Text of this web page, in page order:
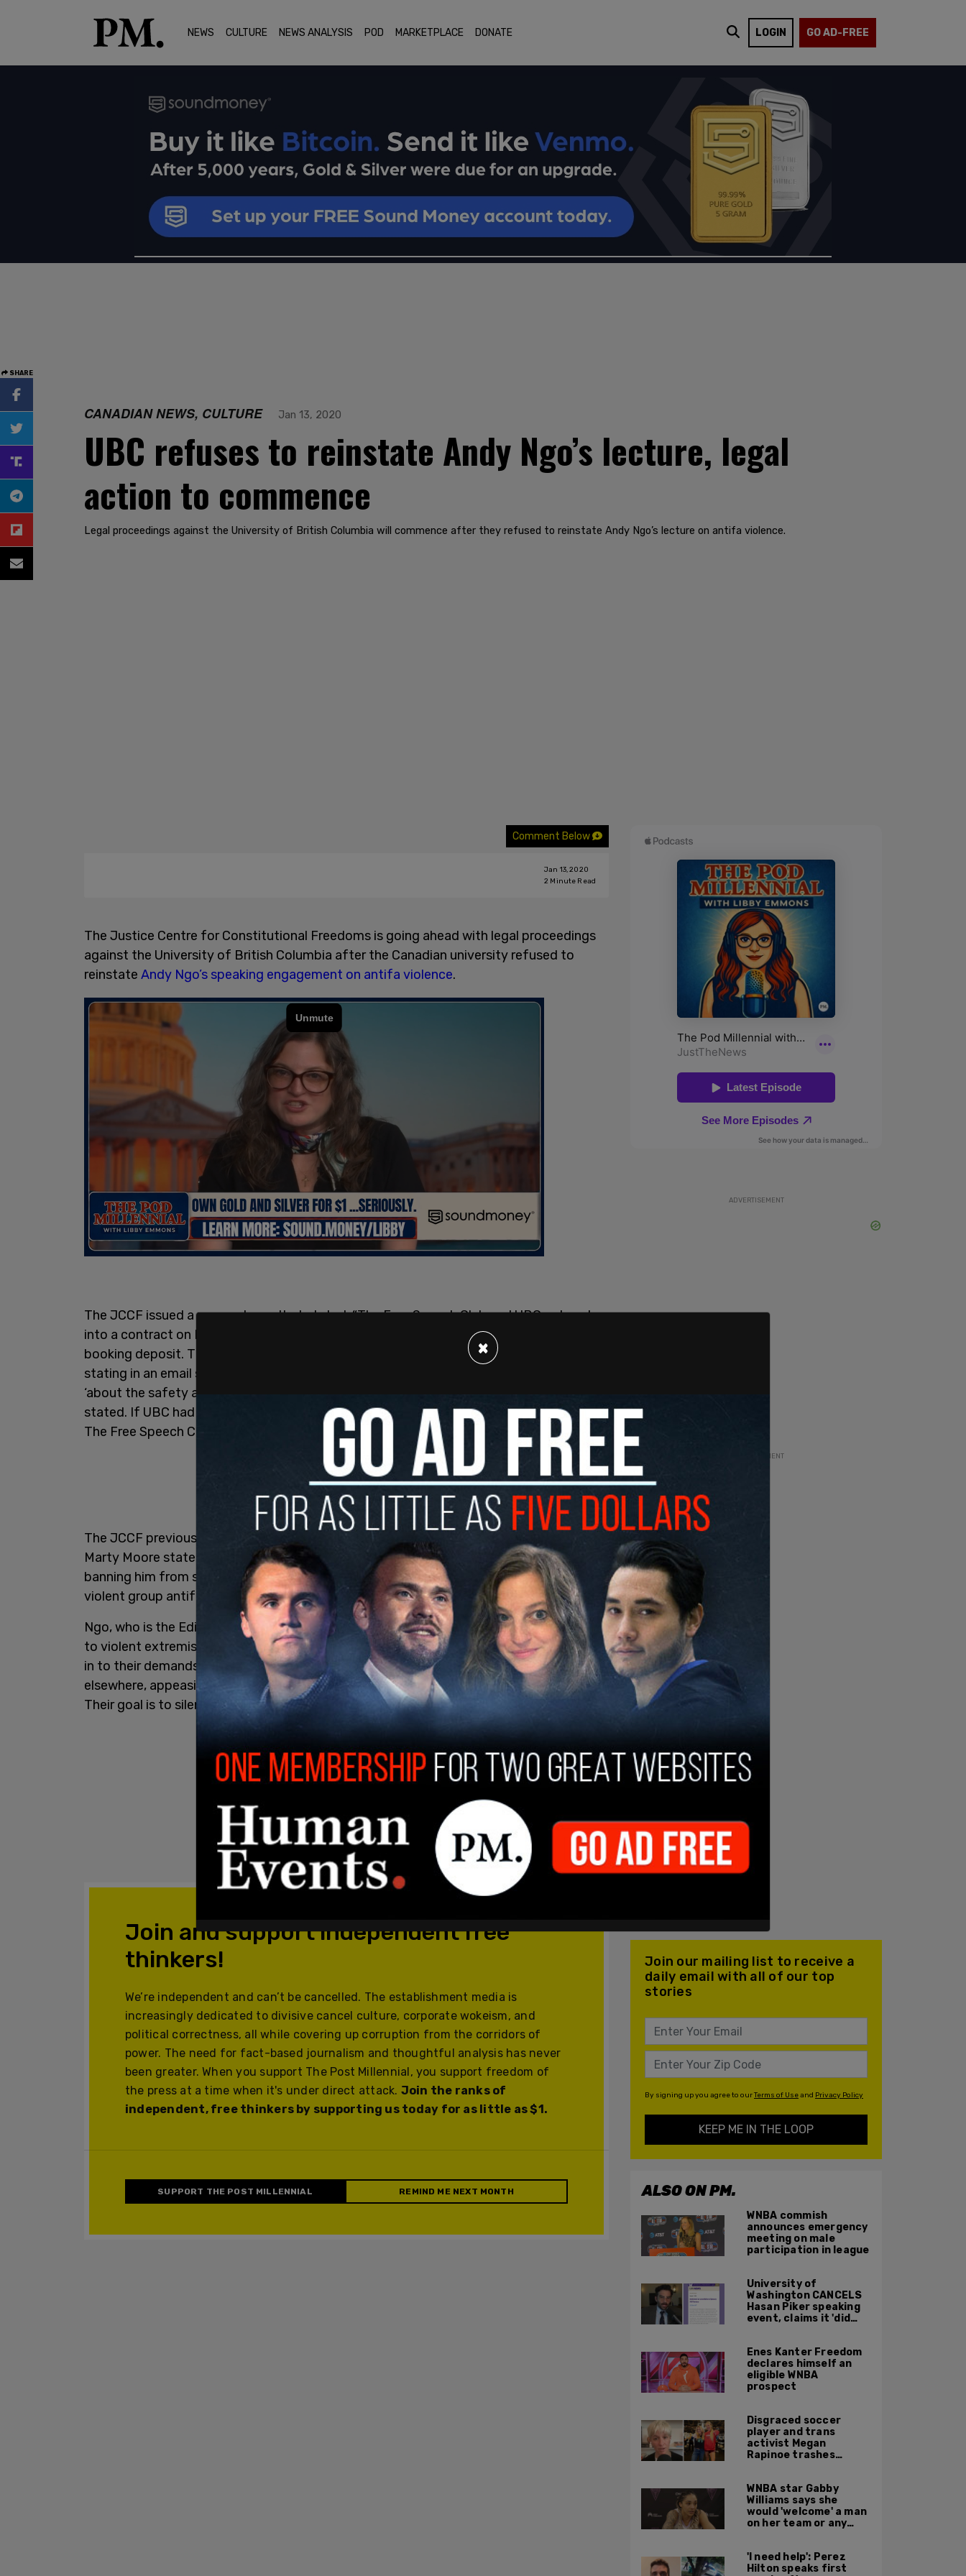
NEWS CULTURE NEWS ANALYSIS POD MARKETPLACE DONATE LOGIN GO AD-FREE
SHARE
CANADIAN NEWS, CULTURE Jan 13, 2020
UBC refuses to reinstate Andy Ngo’s lecture, legal
action to commence
Legal proceedings against the University of British Columbia will commence after they refused to reinstate Andy Ngo’s lecture on antifa violence.
Comment Below
Jan 13, 2020
2 Minute Read
The Justice Centre for Constitutional Freedoms is going ahead with legal proceedings
against the University of British Columbia after the Canadian university refused to
reinstate Andy Ngo’s speaking engagement on antifa violence.
The JCCF issued a press release that stated: “The Free Speech Club and UBC entered
into a contract on November 25, 2019 to hold the event, and the club paid the required
booking deposit. The UBC Executive unilaterally cancelled the event in December 2019,
stating in an email shortly before Christmas that this was necessary due to concerns
‘about the safety and security of our campus community.’ No specific concerns were
stated. If UBC had safety concerns, it did not communicate any specific concerns to
The Free Speech Club, or make efforts to address such concerns.”
The JCCF previously sent UBC a letter
Marty Moore stated that “UBC’s decision effectively punishes a victim of violence by
banning him from speaking at UBC, in what appears to be an attempt to appease the
violent group antifa.”
Ngo, who is the Editor-at-large forThe Post Millennial, said, “The appropriate response
to violent extremists who threaten access to information in the academy is not to give
in to their demands by cancelling the event. As is demonstrated over-and-over
elsewhere, appeasing Antifa ideologues only emboldens them to make more demands.
Their goal is to silence opposition through intimidation and violence.”
Join and support independent free
thinkers!
We’re independent and can’t be cancelled. The establishment media is
increasingly dedicated to divisive cancel culture, corporate wokeism, and
political correctness, all while covering up corruption from the corridors of
power. The need for fact-based journalism and thoughtful analysis has never
been greater. When you support The Post Millennial, you support freedom of
the press at a time when it's under direct attack. Join the ranks of
independent, free thinkers by supporting us today for as little as $1.
SUPPORT THE POST MILLENNIAL REMIND ME NEXT MONTH
ADVERTISEMENT
ADVERTISEMENT
Join our mailing list to receive a
daily email with all of our top
stories
By signing up you agree to ourTerms of Useand Privacy Policy
KEEP ME IN THE LOOP
ALSO ON PM.
WNBA commish
announces emergency
meeting on male
participation in league
University of
Washington CANCELS
Hasan Piker speaking
event, claims it 'did
Enes Kanter Freedom
declares himself an
eligible WNBA
prospect
Disgraced soccer
player and trans
activist Megan
Rapinoe trashes
with Riley Gaines
WNBA star Gabby
Williams says she
would 'welcome' a man
on her team or any
'I need help': Perez
Hilton speaks first
×